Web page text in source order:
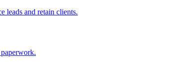
leads and retain clients.